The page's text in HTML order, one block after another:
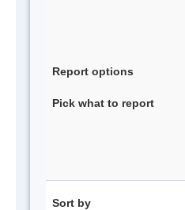
Report options
Pick what to report
Sort by